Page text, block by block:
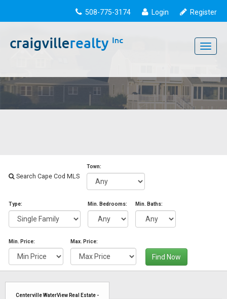
508-775-3174 Login Register
Toggle
Search Cape Cod MLS
Town:
Type: Min. Bedrooms: Min. Baths:
Min. Price: Max. Price:
Find Now
Centerville WaterView Real Estate -